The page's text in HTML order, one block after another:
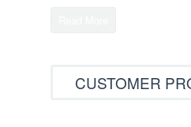
CUSTOMER